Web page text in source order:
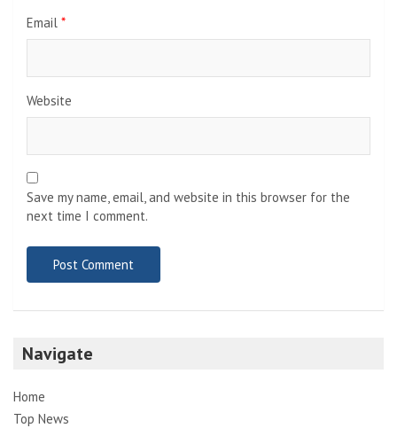
Email *
Website
Save my name, email, and website in this browser for the
next time I comment.
Navigate
Home
Top News